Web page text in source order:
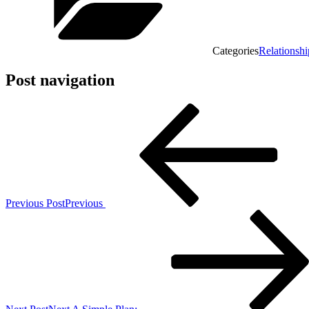
Categories
Post navigation
Previous PostPrevious